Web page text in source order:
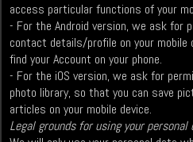
access particular functions of your
- For the Android version, we ask for
contact details/profile on your mobile
find your Account on your phone.
- For the iOS version, we ask for
photo library, so that you can save
articles on your mobile device.
Legal grounds for using your personal